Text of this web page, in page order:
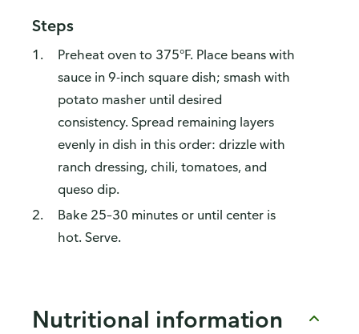
Steps
Preheat oven to 375°F. Place beans with
sauce in 9-inch square dish; smash with
potato masher until desired
consistency. Spread remaining layers
evenly in dish in this order: drizzle with
ranch dressing, chili, tomatoes, and
queso dip.
Bake 25–30 minutes or until center is
hot. Serve.
Nutritional information